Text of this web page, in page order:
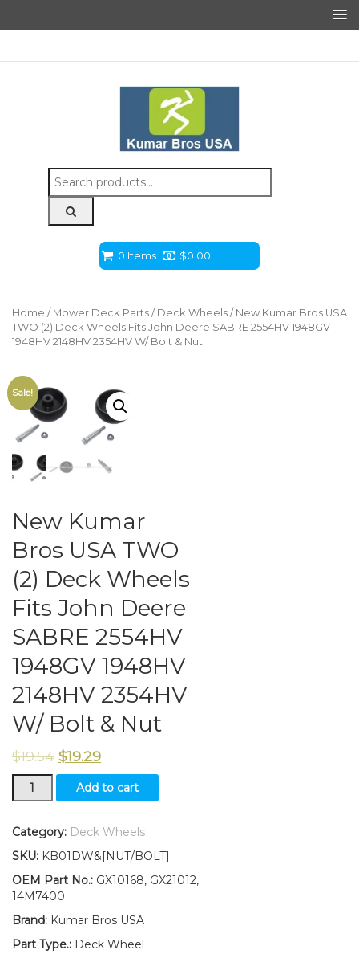
Search
for:
0 Items $0.00
Home / Mower Deck Parts / Deck Wheels / New Kumar Bros USA
TWO (2) Deck Wheels Fits John Deere SABRE 2554HV 1948GV
1948HV 2148HV 2354HV W/ Bolt & Nut
Sale!
New Kumar
Bros USA TWO
(2) Deck Wheels
Fits John Deere
SABRE 2554HV
1948GV 1948HV
2148HV 2354HV
W/ Bolt & Nut
$19.54 $19.29
New
Kumar
USA
(2)
Deck
Wheels
John
Deere
Add to cart
Category: Deck Wheels
SKU: KB01DW&[NUT/BOLT]
OEM Part No.: GX10168, GX21012,
14M7400
Brand: Kumar Bros USA
Part Type.: Deck Wheel